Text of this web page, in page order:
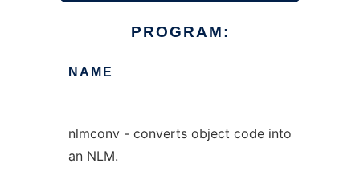
PROGRAM:
NAME
nlmconv - converts object code into
an NLM.